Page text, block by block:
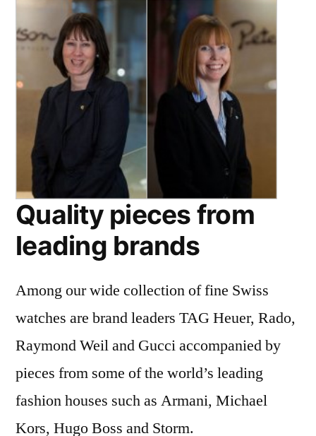
Quality pieces from
leading brands
Among our wide collection of fine Swiss
watches are brand leaders TAG Heuer, Rado,
Raymond Weil and Gucci accompanied by
pieces from some of the world’s leading
fashion houses such as Armani, Michael
Kors, Hugo Boss and Storm.